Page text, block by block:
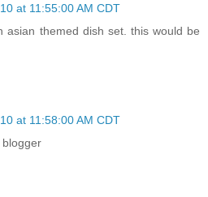
at 11:55:00 AM CDT
asian themed dish set. this would be
at 11:58:00 AM CDT
blogger